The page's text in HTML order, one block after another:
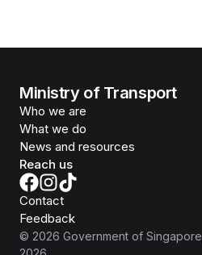
Ministry of Transport
Who we are
What we do
News and resources
Reach us
Contact
Feedback
© 2026 Government of Singapore